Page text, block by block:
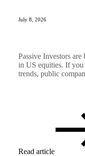
July 8, 2026
Passive Investors
in US equities. If
trends, public
Read article